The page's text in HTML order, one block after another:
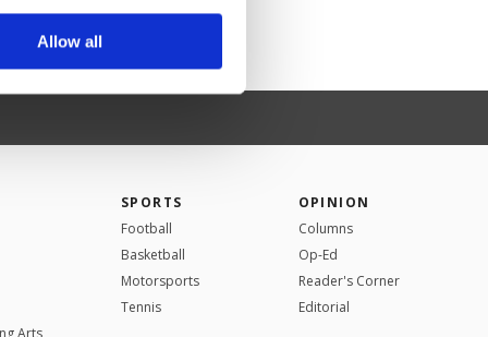
advertising/marketing
more about cookies,
Allow all
SPORTS
Football
Basketball
Motorsports
Tennis
OPINION
Columns
Op-Ed
Reader's Corner
Editorial